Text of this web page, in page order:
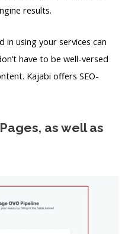
results.
in using your services can
have to be well-versed
Kajabi offers SEO-
as well as